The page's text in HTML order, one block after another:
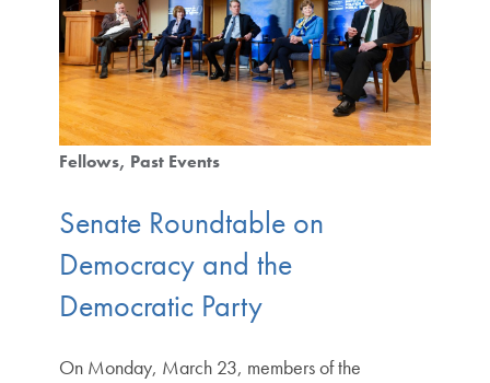
Fellows Past Events
Senate Roundtable on
Democracy and the
Democratic Party
On Monday, March 23, members of the